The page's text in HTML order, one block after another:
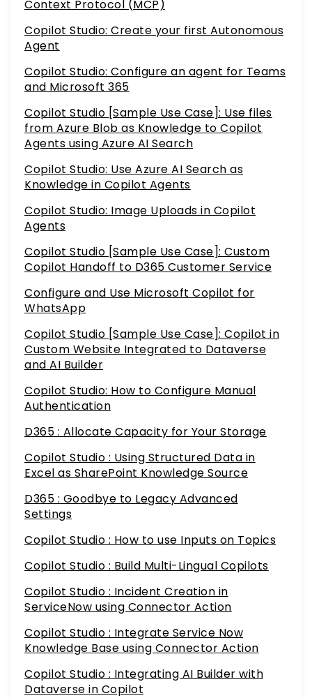
Context Protocol (MCP)
Copilot Studio: Create your first Autonomous
Agent
Copilot Studio: Configure an agent for Teams
and Microsoft 365
Copilot Studio [Sample Use Case]: Use files
from Azure Blob as Knowledge to Copilot
Agents using Azure AI Search
Copilot Studio: Use Azure AI Search as
Knowledge in Copilot Agents
Copilot Studio: Image Uploads in Copilot
Agents
Copilot Studio [Sample Use Case]: Custom
Copilot Handoff to D365 Customer Service
Configure and Use Microsoft Copilot for
WhatsApp
Copilot Studio [Sample Use Case]: Copilot in
Custom Website Integrated to Dataverse
and AI Builder
Copilot Studio: How to Configure Manual
Authentication
D365 : Allocate Capacity for Your Storage
Copilot Studio : Using Structured Data in
Excel as SharePoint Knowledge Source
D365 : Goodbye to Legacy Advanced
Settings
Copilot Studio : How to use Inputs on Topics
Copilot Studio : Build Multi-Lingual Copilots
Copilot Studio : Incident Creation in
ServiceNow using Connector Action
Copilot Studio : Integrate Service Now
Knowledge Base using Connector Action
Copilot Studio : Integrating AI Builder with
Dataverse in Copilot